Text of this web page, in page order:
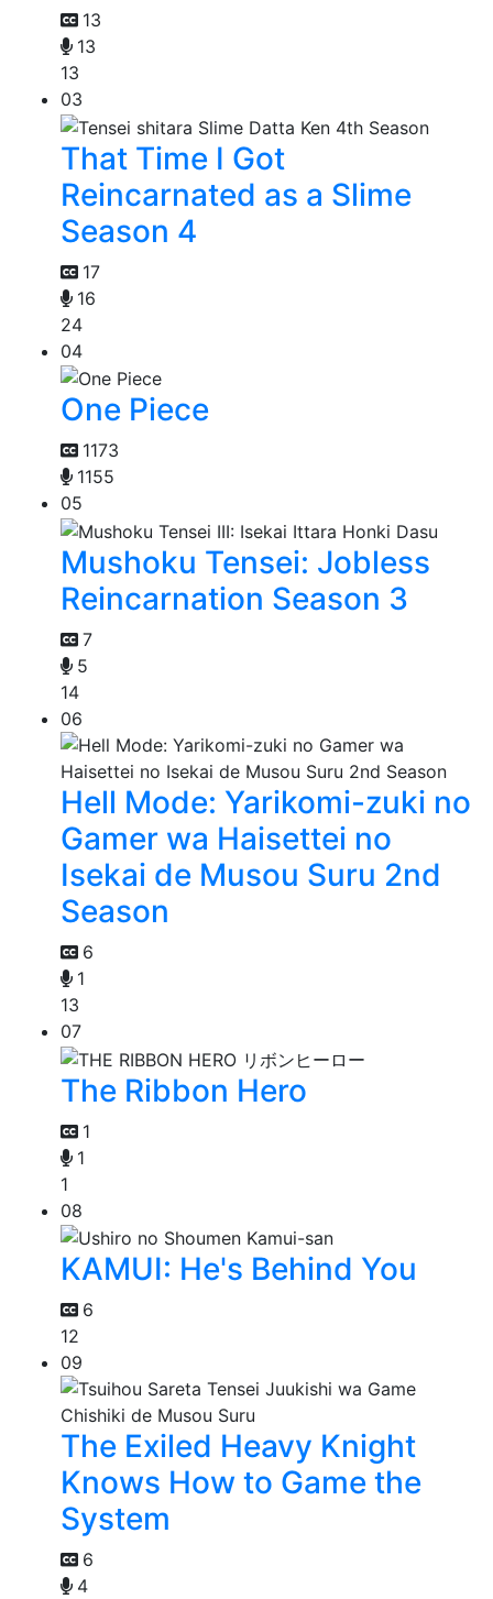
13
13
13
03
That Time I Got
Reincarnated as a Slime
Season 4
17
16
24
04
One Piece
1173
1155
05
Mushoku Tensei: Jobless
Reincarnation Season 3
7
5
14
06
Hell Mode: Yarikomi-zuki no
Gamer wa Haisettei no
Isekai de Musou Suru 2nd
Season
6
1
13
07
The Ribbon Hero
1
1
1
08
KAMUI: He's Behind You
6
12
09
The Exiled Heavy Knight
Knows How to Game the
System
6
4